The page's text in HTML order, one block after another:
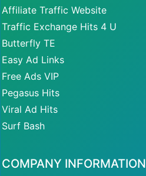
Affiliate Traffic Website
Traffic Exchange Hits 4 U
Butterfly TE
Easy Ad Links
Free Ads VIP
Pegasus Hits
Viral Ad Hits
Surf Bash
COMPANY INFORMATION